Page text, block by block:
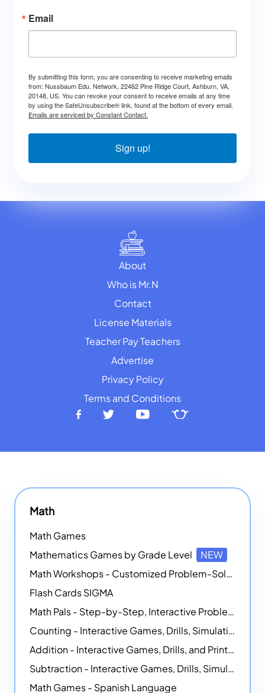
Email
By submitting this form, you are consenting to receive marketing emails
from: Nussbaum Edu. Network, 22462 Pine Ridge Court, Ashburn, VA,
20148, US. You can revoke your consent to receive emails at any time
by using the SafeUnsubscribe® link, found at the bottom of every email.
Emails are serviced by Constant Contact.
Sign up!
About
Who is Mr.N
Contact
License Materials
Teacher Pay Teachers
Advertise
Privacy Policy
Terms and Conditions
Math
Math Games
Mathematics Games by Grade Level
NEW
Math Workshops - Customized Problem-Solving Platforms
Flash Cards SIGMA
Math Pals - Step-by-Step, Interactive Problem-Solving Math Simulators
Counting - Interactive Games, Drills, Simulations, and Printable Activities
Addition - Interactive Games, Drills, and Printable Activities
Subtraction - Interactive Games, Drills, Simulations, and Printables
Math Games - Spanish Language